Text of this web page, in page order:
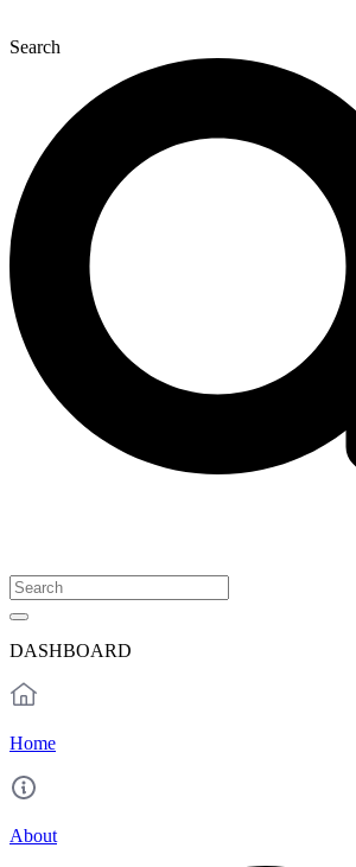
Search
DASHBOARD
Home
About